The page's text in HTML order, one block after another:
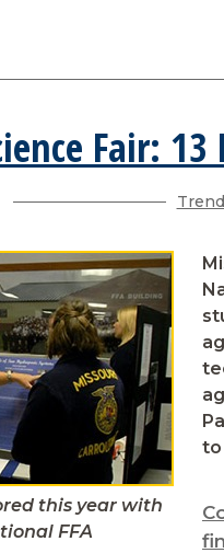
Fair:
this year with
FFA
to